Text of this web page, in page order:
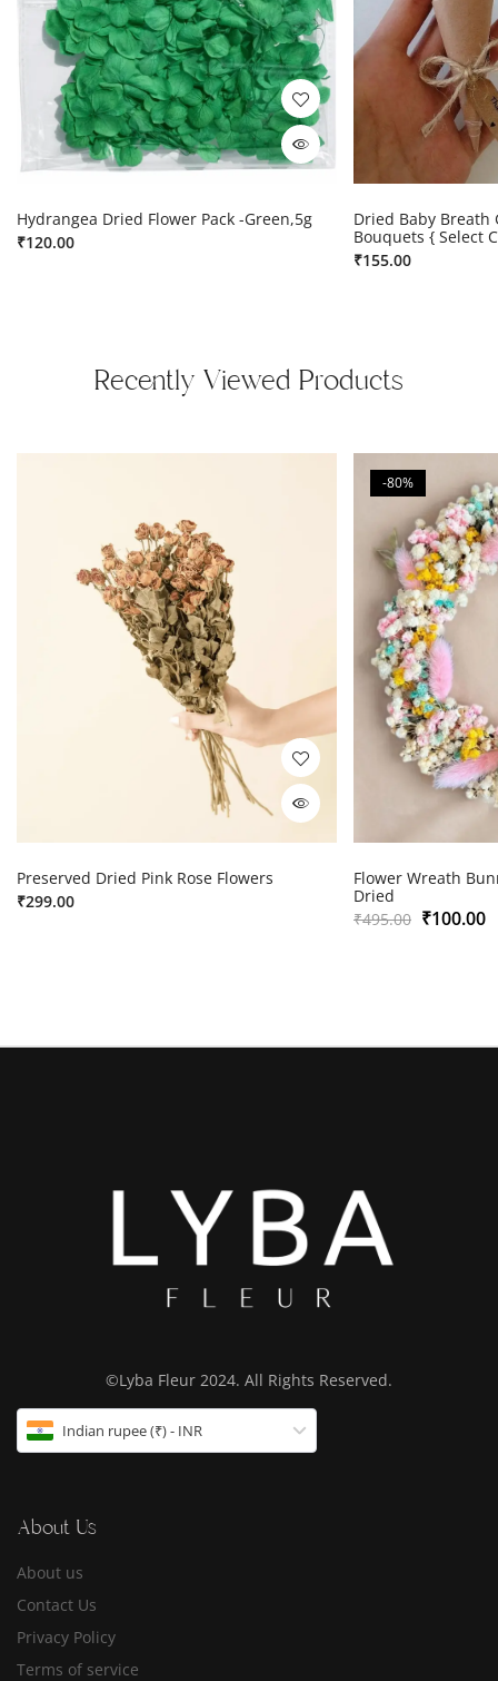
Hydrangea Dried Flower Pack -Green,5g
₹120.00
Dried Baby Breath
Bouquets { Select
₹155.00
Recently Viewed Products
Preserved Dried Pink Rose Flowers
₹299.00
-80%
Flower Wreath
Dried
₹495.00 ₹100.00
©Lyba Fleur 2024. All Rights Reserved.
Indian rupee (₹) - INR
About Us
About us
Contact Us
Privacy Policy
Terms of service